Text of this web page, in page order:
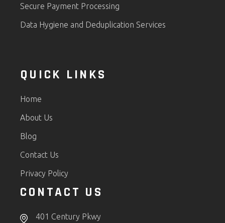
Secure Payment Processing
Data Hygiene and Deduplication Services
QUICK LINKS
Home
About Us
Blog
Contact Us
Privacy Policy
CONTACT US
401 Century Pkwy